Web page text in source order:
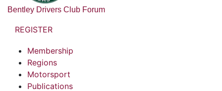
Bentley Drivers Club Forum
REGISTER
Membership
Regions
Motorsport
Publications